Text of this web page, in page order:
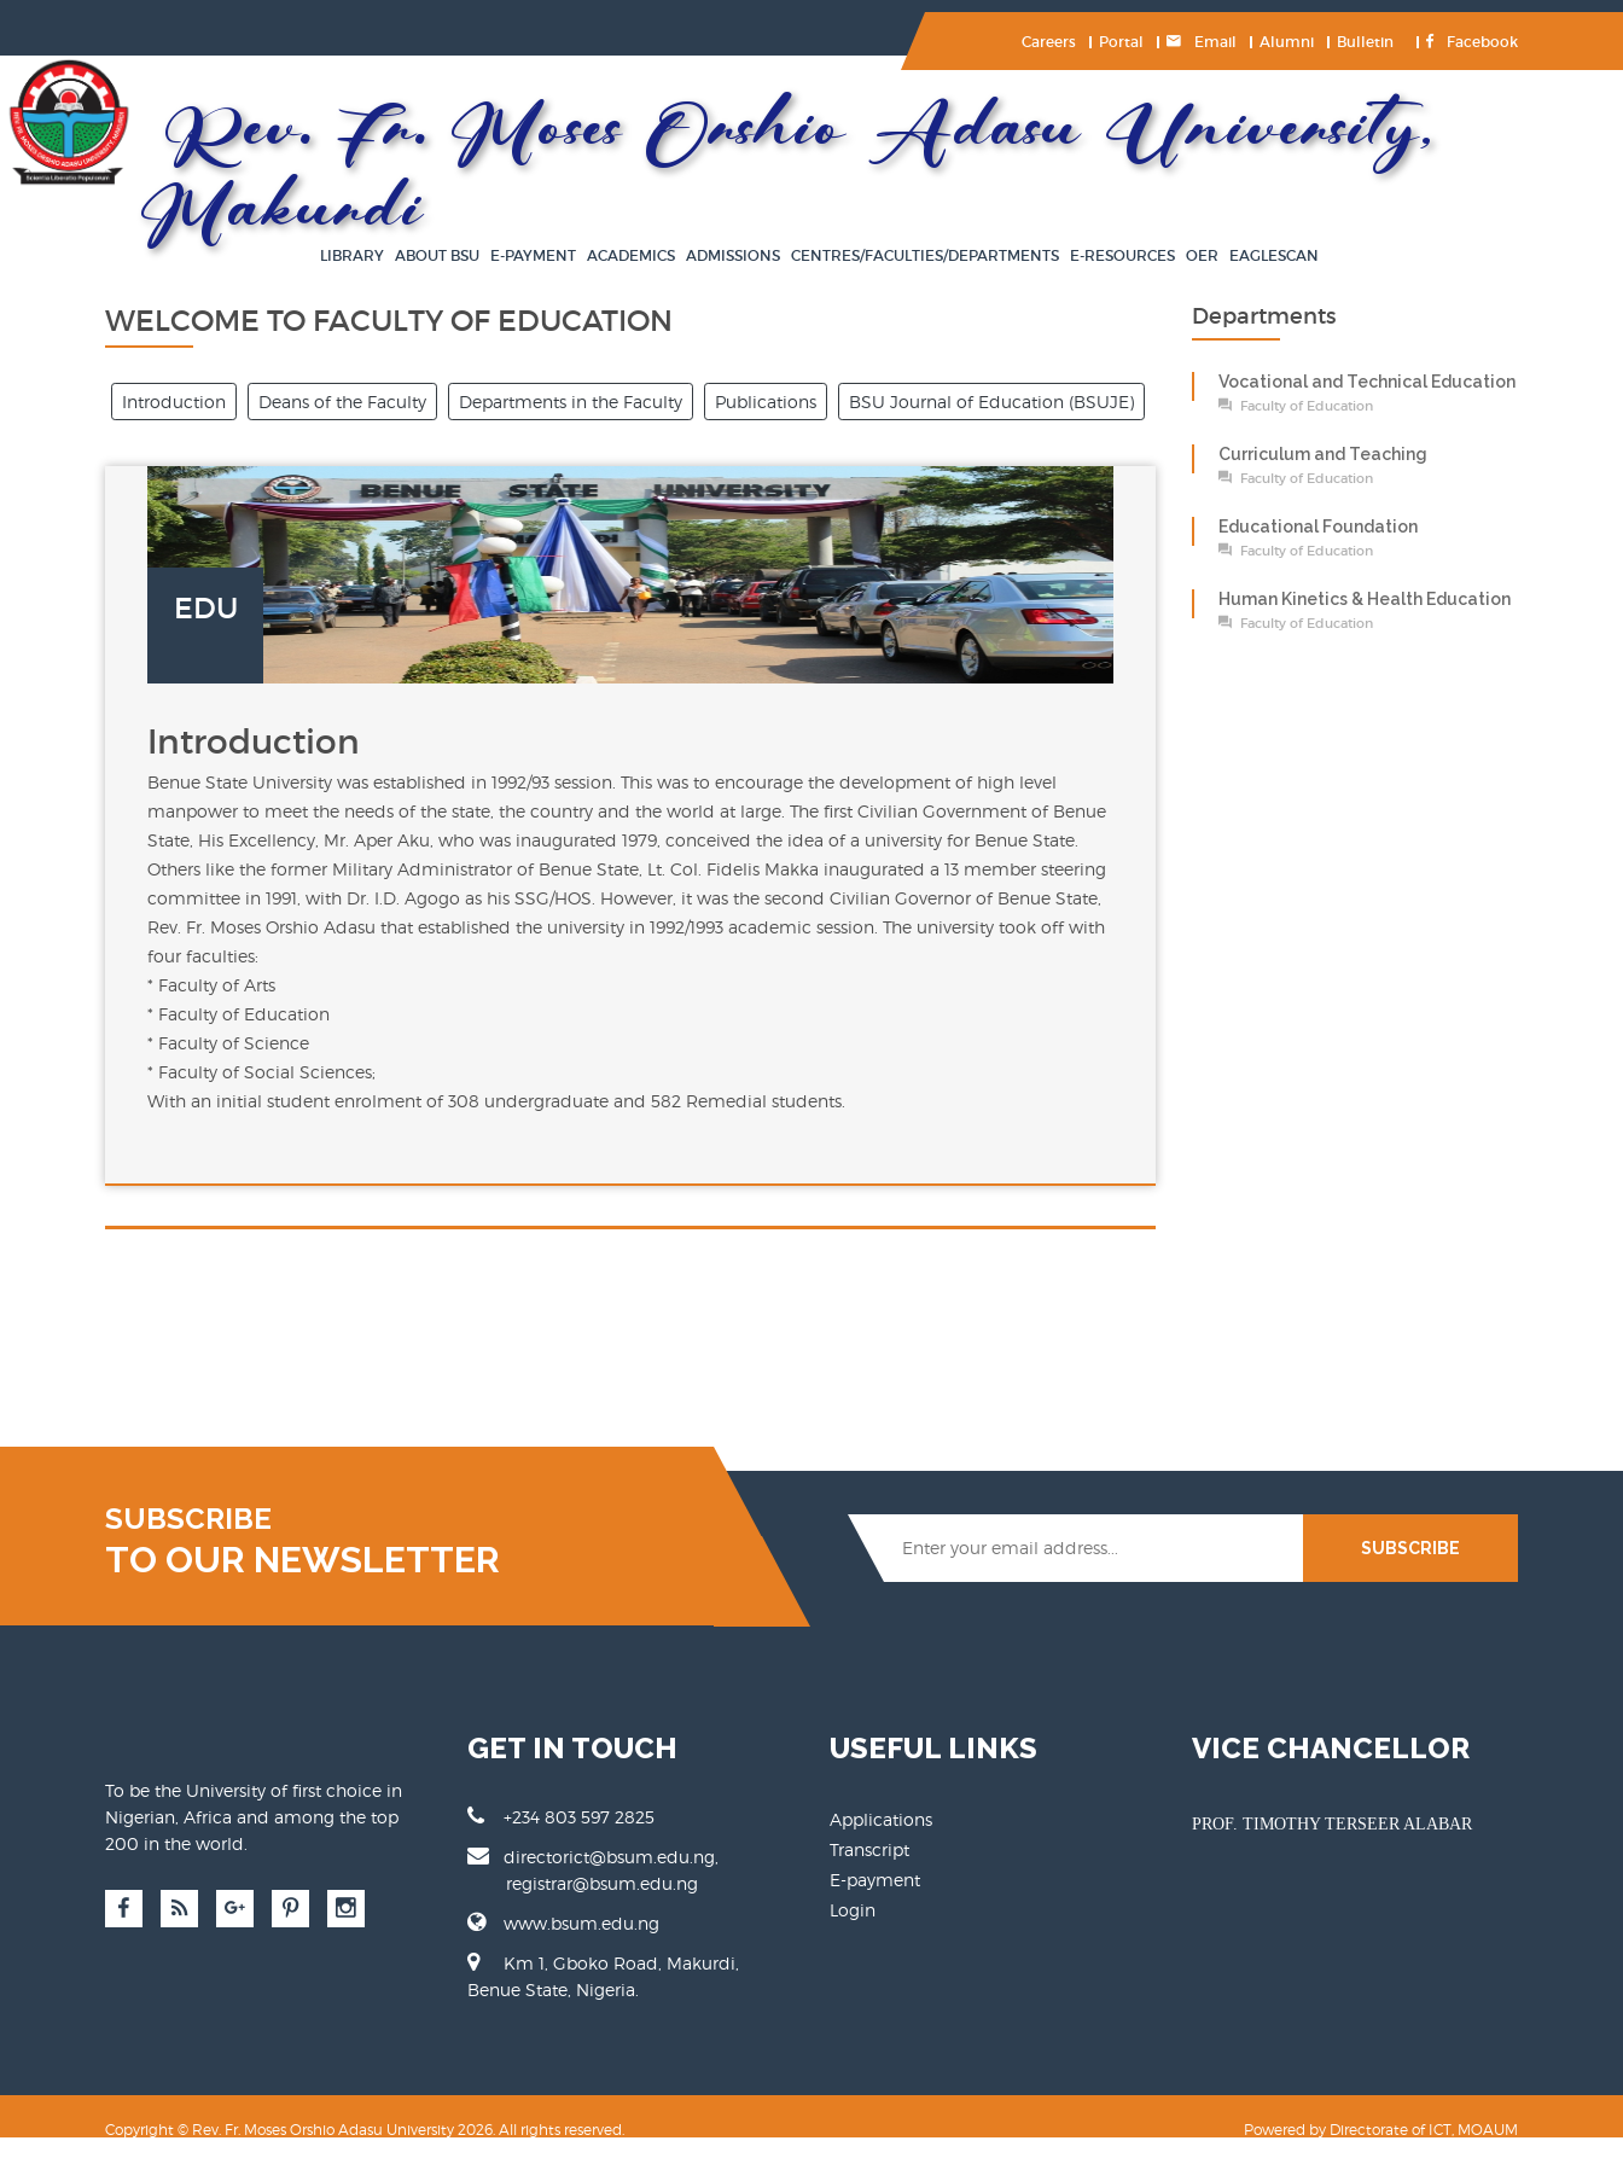
Careers Portal Email Alumni Bulletin Facebook
Rev. Fr. Moses Orshio Adasu University,
Makurdi
LIBRARY ABOUT BSU E-PAYMENT ACADEMICS ADMISSIONS CENTRES/FACULTIES/DEPARTMENTS E-RESOURCES OER EAGLESCAN
WELCOME TO FACULTY OF EDUCATION
Introduction Deans of the Faculty Departments in the Faculty Publications BSU Journal of Education (BSUJE)
EDU
Introduction
Benue State University was established in 1992/93 session. This was to encourage the development of high level
manpower to meet the needs of the state, the country and the world at large. The first Civilian Government of Benue
State, His Excellency, Mr. Aper Aku , who was inaugurated 1979, conceived the idea of a university for Benue State.
Others like the former Military Administrator of Benue State, Lt. Col. Fidelis Makka inaugurated a 13 member steering
committee in 1991, with Dr. I.D. Agogo as his SSG/HOS. However, it was the second Civilian Governor of Benue State,
Rev. Fr. Moses Orshio Adasu that established the university in 1992/1993 academic session. The university took off with
four faculties:
* Faculty of Arts
* Faculty of Education
* Faculty of Science
* Faculty of Social Sciences;
With an initial student enrolment of 308 undergraduate and 582 Remedial students.
Departments
Vocational and Technical Education
Faculty of Education
Curriculum and Teaching
Faculty of Education
Educational Foundation
Faculty of Education
Human Kinetics & Health Education
Faculty of Education
SUBSCRIBE
TO OUR NEWSLETTER SUBSCRIBE
To be the University of first choice in
Nigerian, Africa and among the top
200 in the world.
GET IN TOUCH
+234 803 597 2825
directorict@bsum.edu.ng,
registrar@bsum.edu.ng
www.bsum.edu.ng
Km 1, Gboko Road, Makurdi,
Benue State, Nigeria.
USEFUL LINKS
Applications
Transcript
E-payment
Login
VICE CHANCELLOR
PROF. TIMOTHY TERSEER ALABAR
Copyright © Rev. Fr. Moses Orshio Adasu University 2026. All rights reserved. Powered by Directorate of ICT, MOAUM